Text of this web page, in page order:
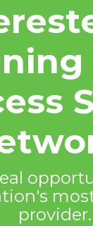
provider.